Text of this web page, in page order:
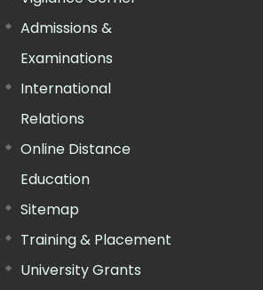
Admissions &
Examinations
International
Relations
Online Distance
Education
Sitemap
Training & Placement
University Grants